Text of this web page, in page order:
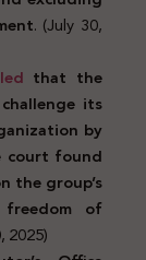
. (July 30,
that the
its
by
court found
the group’s
of
2025)